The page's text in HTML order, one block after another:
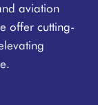
aviation
offer cutting-